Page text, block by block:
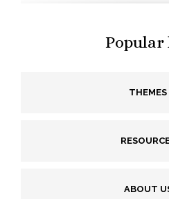
THEMES
ABOUT